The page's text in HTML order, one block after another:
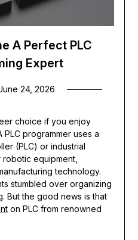
A Perfect PLC
Expert
24, 2026
choice if you enjoy
programmer uses a
(PLC) or industrial
equipment,
technology.
stumbled over organizing
But the good news is that
on PLC from renowned